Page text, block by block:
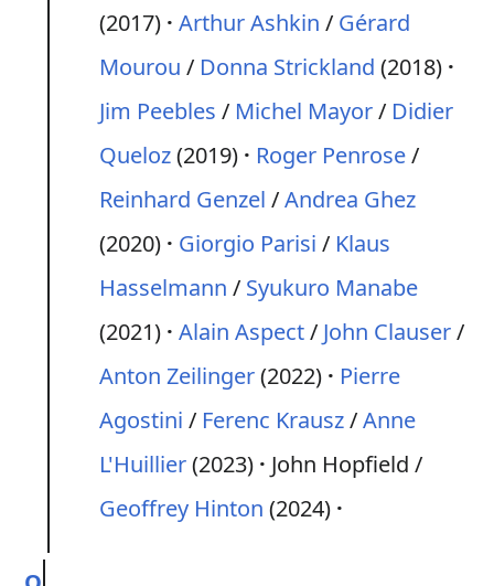
(2017) Arthur Ashkin / Gérard
Mourou / Donna Strickland (2018)
Jim Peebles / Michel Mayor/ Didier
Queloz(2019) Roger Penrose/
Reinhard Genzel /Andrea Ghez
(2020)
Giorgio Parisi / Klaus
Hasselmann / Syukuro Manabe
(2021) Alain Aspect/ John Clauser/
Anton Zeilinger(2022)
Pierre
Agostini / Ferenc Krausz/Anne
L'Huillier(2023)
John Hopfield /
Geoffrey Hinton (2024)